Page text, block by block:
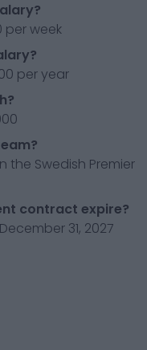
per week
per year
the Swedish Premier
contract expire?
31, 2027